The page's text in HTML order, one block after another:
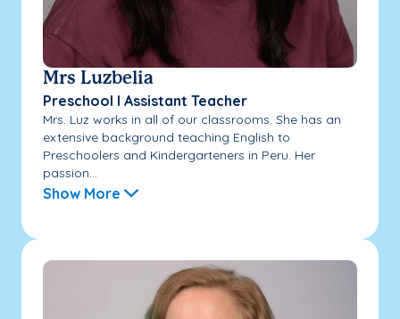
Mrs Luzbelia
Preschool I Assistant Teacher
Mrs. Luz works in all of our classrooms. She has an
extensive background teaching English to
Preschoolers and Kindergarteners in Peru. Her
passion...
Show More